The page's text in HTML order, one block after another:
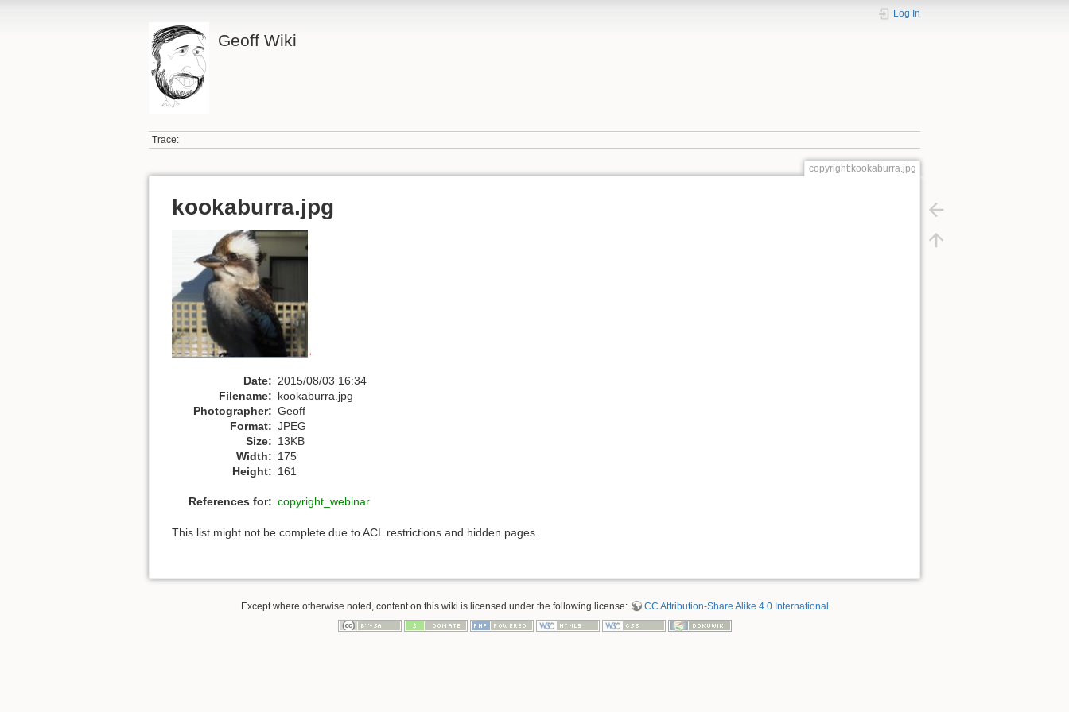
Geoff Wiki
Log In
Trace:
copyright:kookaburra.jpg
kookaburra.jpg
Date: 2015/08/03 16:34
Filename: kookaburra.jpg
Photographer: Geoff
Format: JPEG
Size: 13KB
Width: 175
Height: 161
References for: copyright_webinar
This list might not be complete due to ACL restrictions and hidden pages.
Except where otherwise noted, content on this wiki is licensed under the following license: CC Attribution-Share Alike 4.0 International